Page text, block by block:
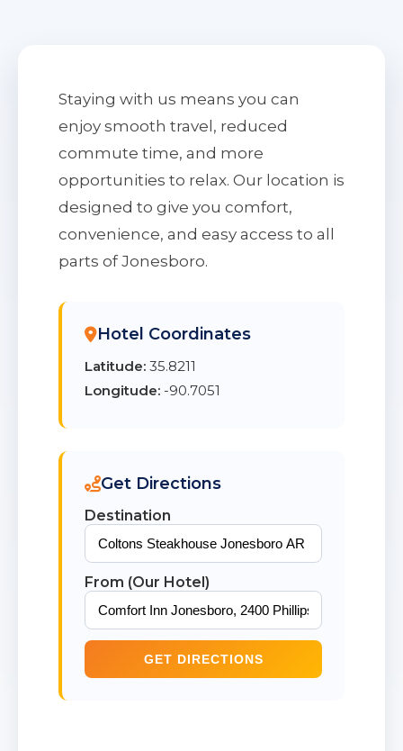
Staying with us means you can
enjoy smooth travel, reduced
commute time, and more
opportunities to relax. Our location is
designed to give you comfort,
convenience, and easy access to all
parts of Jonesboro.
Hotel Coordinates
Latitude: 35.8211
Longitude: -90.7051
Get Directions
Destination
From (Our Hotel)
GET DIRECTIONS